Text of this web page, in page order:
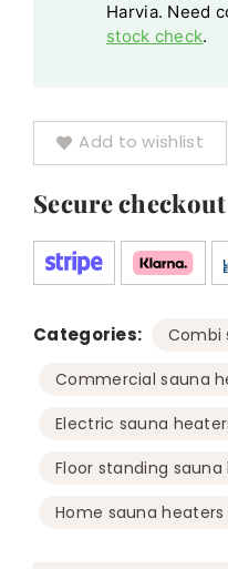
Harvia. Need
stock check.
Add to wishlist
Secure checkout
Categories: Combi
Commercial sauna
Electric sauna
Floor standing sauna
Home sauna heaters